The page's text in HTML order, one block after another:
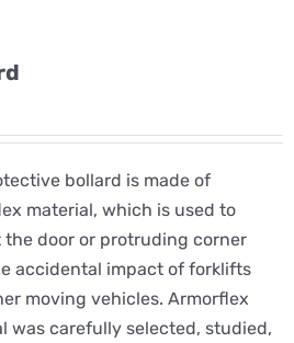
bollard is made of
material, which is used to
the door or protruding corner
accidental impact of forklifts
moving vehicles. Armorflex
was carefully selected, studied,